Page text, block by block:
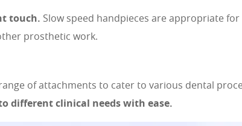
touch. Slow speed handpieces are appropriate
prosthetic work.
of attachments to cater to various dental
different clinical needs with ease.